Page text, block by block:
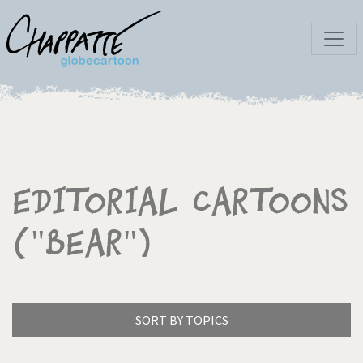
Editorial Cartoons
("Bear")
SORT BY TOPICS